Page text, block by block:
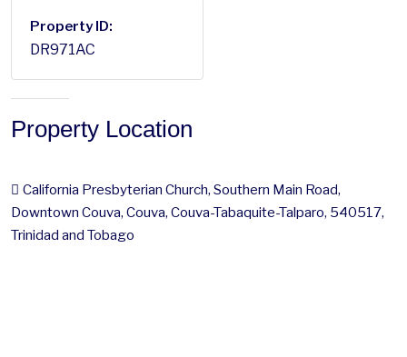
Property ID:
DR971AC
Property Location
California Presbyterian Church, Southern Main Road,
Downtown Couva, Couva, Couva-Tabaquite-Talparo, 540517,
Trinidad and Tobago